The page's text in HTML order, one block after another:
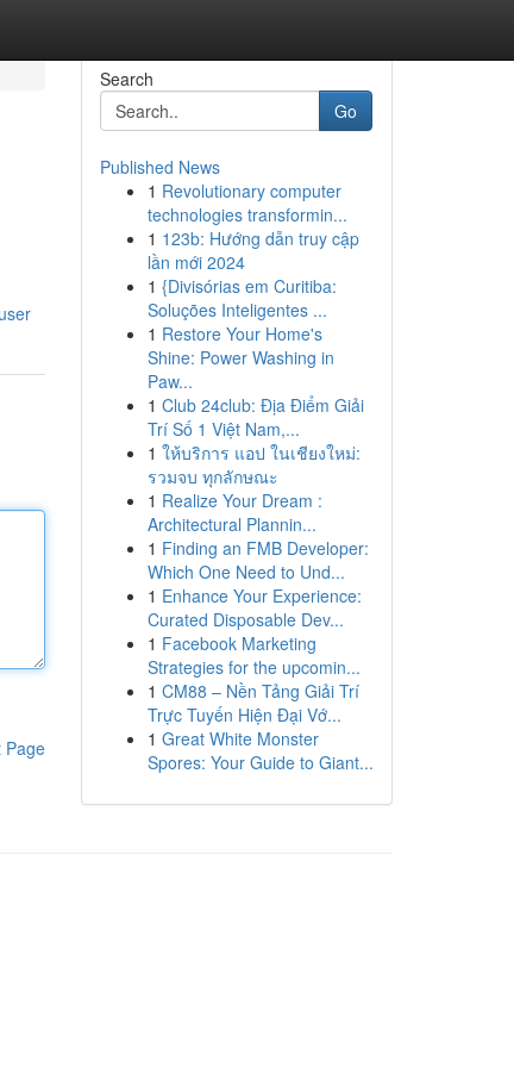
Page
Search
Go
Published News
1 Revolutionary computer
technologies transformin...
1 123b: Hướng dẫn truy cập
lần mới 2024
1 {Divisórias em Curitiba:
Soluções Inteligentes ...
1 Restore Your Home's
Shine: Power Washing in
Paw...
1 Club 24club: Địa Điểm Giải
Trí Số 1 Việt Nam,...
1 ให้บริการ แอป ในเชียงใหม่:
รวมจบ ทุกลักษณะ
1 Realize Your Dream :
Architectural Plannin...
1 Finding an FMB Developer:
Which One Need to Und...
1 Enhance Your Experience:
Curated Disposable Dev...
1 Facebook Marketing
Strategies for the upcomin...
1 CM88 – Nền Tảng Giải Trí
Trực Tuyến Hiện Đại Vớ...
1 Great White Monster
Spores: Your Guide to Giant...